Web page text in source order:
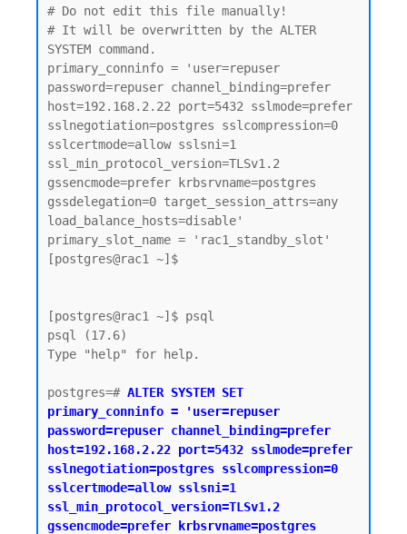
# Do not edit this file manually!
# It will be overwritten by the ALTER
SYSTEM command.
primary_conninfo = 'user=repuser
password=repuser channel_binding=prefer
host=192.168.2.22 port=5432 sslmode=prefer
sslnegotiation=postgres sslcompression=0
sslcertmode=allow sslsni=1
ssl_min_protocol_version=TLSv1.2
gssencmode=prefer krbsrvname=postgres
gssdelegation=0 target_session_attrs=any
load_balance_hosts=disable'
primary_slot_name = 'rac1_standby_slot'
[postgres@rac1 ~]$
[postgres@rac1 ~]$ psql
psql (17.6)
Type "help" for help.
postgres=# ALTER SYSTEM SET
primary_conninfo = 'user=repuser
password=repuser channel_binding=prefer
host=192.168.2.22 port=5432 sslmode=prefer
sslnegotiation=postgres sslcompression=0
sslcertmode=allow sslsni=1
ssl_min_protocol_version=TLSv1.2
gssencmode=prefer krbsrvname=postgres